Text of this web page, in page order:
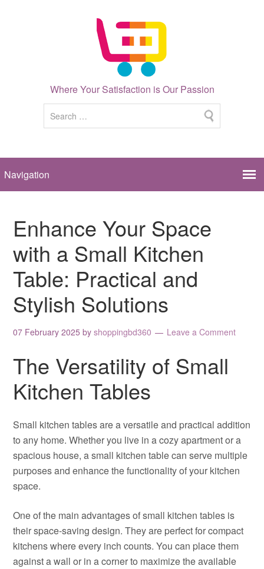
Where Your Satisfaction is Our Passion
Enhance Your Space
with a Small Kitchen
Table: Practical and
Stylish Solutions
07 February 2025 byshoppingbd360 Leave a Comment
The Versatility of Small
Kitchen Tables
Small kitchen tables are a versatile and practical addition
to any home. Whether you live in a cozy apartment or a
spacious house, a small kitchen table can serve multiple
purposes and enhance the functionality of your kitchen
space.
One of the main advantages of small kitchen tables is
their space-saving design. They are perfect for compact
kitchens where every inch counts. You can place them
against a wall or in a corner to maximize the available